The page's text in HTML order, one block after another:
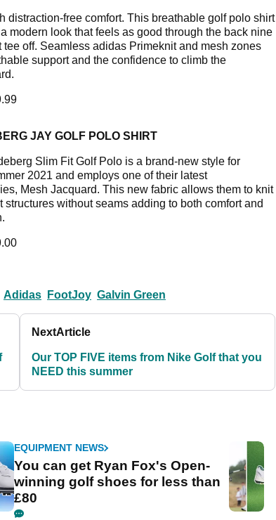
distraction-free comfort. This breathable golf polo shirt
modern look that feels as good through the back nine
tee off. Seamless adidas Primeknit and mesh zones
support and the confidence to climb the
JAY GOLF POLO SHIRT
Slim Fit Golf Polo is a brand-new style for
2021 and employs one of their latest
Mesh Jacquard. This new fabric allows them to knit
structures without seams adding to both comfort and
Adidas FootJoy Galvin Green
NextArticle
Our TOP FIVE items from Nike Golf that you
NEED this summer
EQUIPMENT NEWS
You can get Ryan Fox's Open-
winning golf shoes for less than
£80